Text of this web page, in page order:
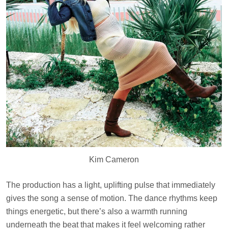
Kim Cameron
The production has a light, uplifting pulse that immediately
gives the song a sense of motion. The dance rhythms keep
things energetic, but there’s also a warmth running
underneath the beat that makes it feel welcoming rather